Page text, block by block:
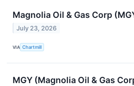
Magnolia Oil & Gas Corp
July 23, 2026
VIA Chartmill
MGY (Magnolia Oil & Gas